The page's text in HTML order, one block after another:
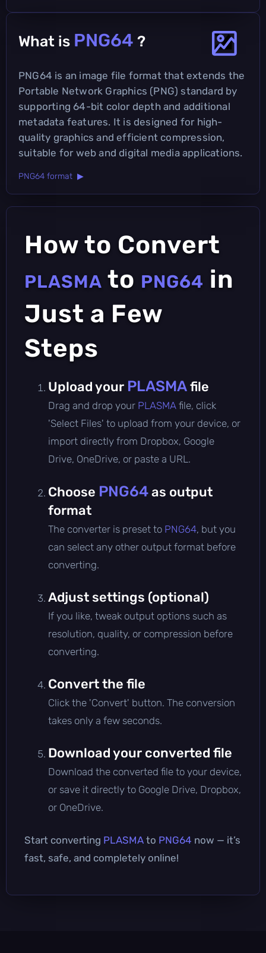
What is PNG64 ?
PNG64 is an image file format that extends the
Portable Network Graphics (PNG) standard by
supporting 64-bit color depth and additional
metadata features. It is designed for high-
quality graphics and efficient compression,
suitable for web and digital media applications.
PNG64 format ▶
How to Convert
PLASMA to PNG64 in
Just a Few
Steps
Upload your PLASMAfile
Drag and drop your PLASMA file, click
'Select Files' to upload from your device, or
import directly from Dropbox, Google
Drive, OneDrive, or paste a URL.
Choose PNG64as output
format
The converter is preset to PNG64, but you
can select any other output format before
converting.
Adjust settings (optional)
If you like, tweak output options such as
resolution, quality, or compression before
converting.
Convert the file
Click the 'Convert' button. The conversion
takes only a few seconds.
Download your converted file
Download the converted file to your device,
or save it directly to Google Drive, Dropbox,
or OneDrive.
Start converting PLASMA to PNG64 now — it’s
fast, safe, and completely online!